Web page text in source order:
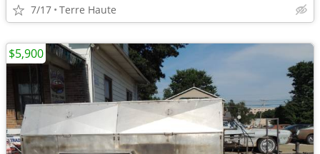
7/17 Terre Haute
$5,900